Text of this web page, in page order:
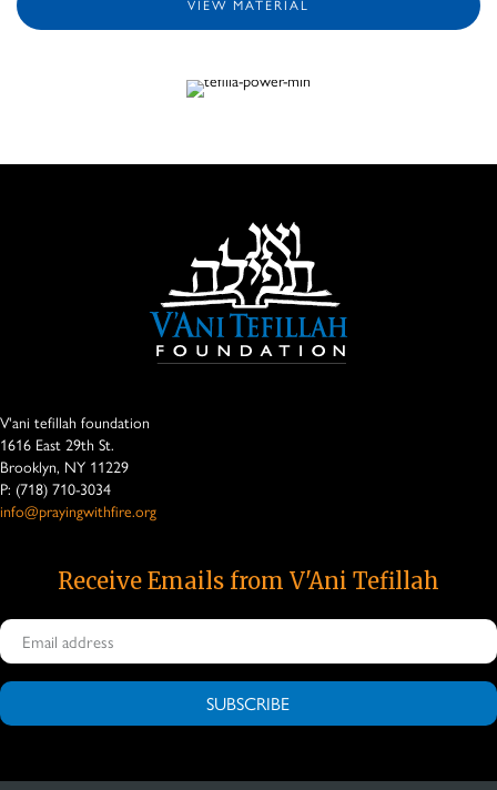
V'ani tefillah foundation
1616 East 29th St.
Brooklyn, NY 11229
P: (718) 710-3034
info@prayingwithfire.org
Receive Emails from V'Ani Tefillah
SUBSCRIBE